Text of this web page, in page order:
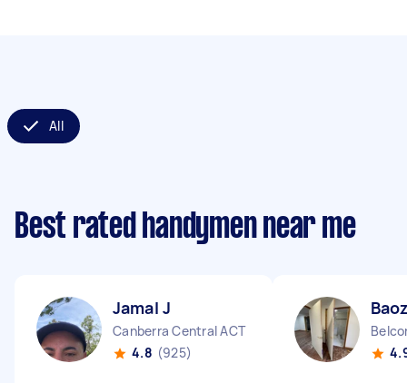
All
Best rated handymen near me
Jamal J
Canberra Central ACT
4.8 (925)